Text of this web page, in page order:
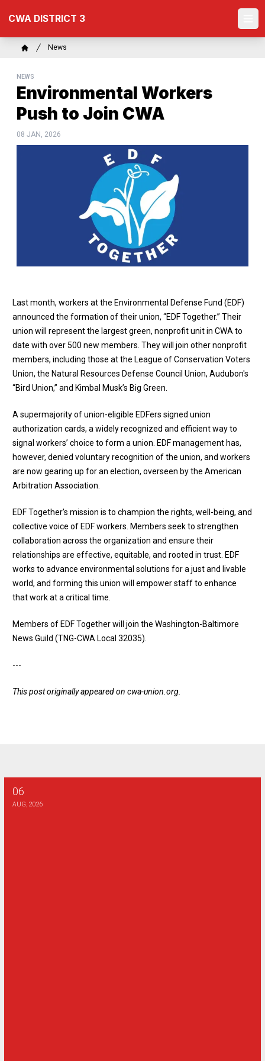
content
CWA DISTRICT 3
Breadcrumb
News
NEWS
Environmental Workers
Push to Join CWA
08 JAN, 2026
Last month, workers at the Environmental Defense Fund (EDF)
announced the formation of their union, “EDF Together.” Their
union will represent the largest green, nonprofit unit in CWA to
date with over 500 new members. They will join other nonprofit
members, including those at the League of Conservation Voters
Union, the Natural Resources Defense Council Union, Audubon's
“Bird Union,” and Kimbal Musk’s Big Green.
A supermajority of union-eligible EDFers signed union
authorization cards, a widely recognized and efficient way to
signal workers’ choice to form a union. EDF management has,
however, denied voluntary recognition of the union, and workers
are now gearing up for an election, overseen by the American
Arbitration Association.
EDF Together’s mission is to champion the rights, well-being, and
collective voice of EDF workers. Members seek to strengthen
collaboration across the organization and ensure their
relationships are effective, equitable, and rooted in trust. EDF
works to advance environmental solutions for a just and livable
world, and forming this union will empower staff to enhance
that work at a critical time.
Members of EDF Together will join the Washington-Baltimore
News Guild (TNG-CWA Local 32035).
---
This post originally appeared on cwa-union.org
06
AUG, 2026
AT&T SE - Combination Technician Final Bargaining Report